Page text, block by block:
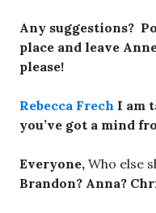
Any suggestions?
place and leave
please!
Rebecca Frech I am
you’ve got a mind
Everyone, Who else
Brandon? Anna?